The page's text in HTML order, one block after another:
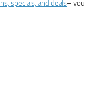
specials, and deals– you